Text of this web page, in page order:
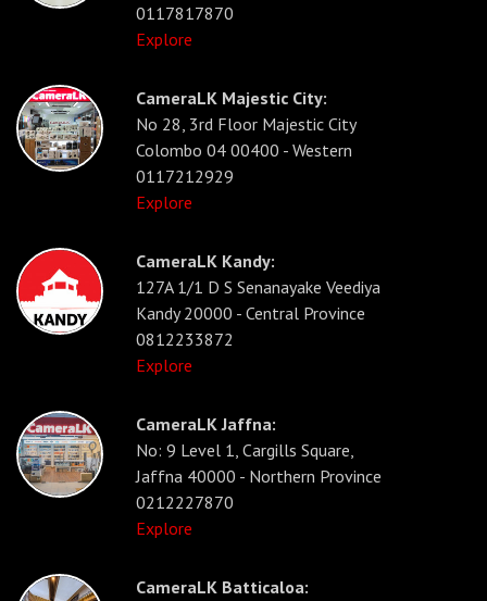
0117817870
Explore
CameraLK Majestic City:
No 28, 3rd Floor Majestic City
Colombo 04 00400 - Western
0117212929
Explore
CameraLK Kandy:
127A 1/1 D S Senanayake Veediya
Kandy 20000 - Central Province
0812233872
Explore
CameraLK Jaffna:
No: 9 Level 1, Cargills Square,
Jaffna 40000 - Northern Province
0212227870
Explore
CameraLK Batticaloa: